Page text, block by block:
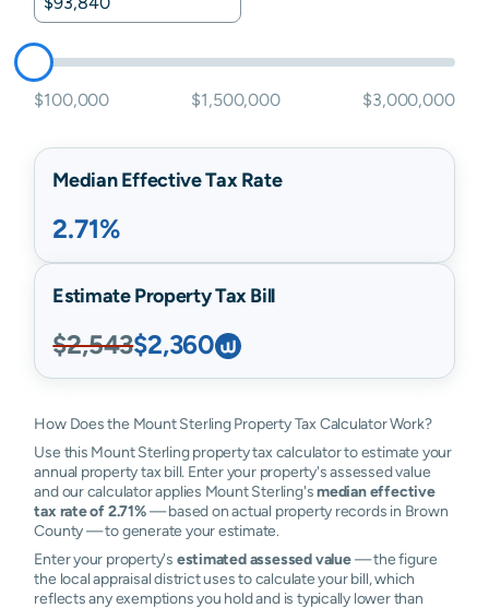
$100,000 $1,500,000 $3,000,000
Median Effective Tax Rate
2.71%
Estimate Property Tax Bill
$2,543$2,360
How Does the Mount Sterling Property Tax Calculator Work?
Use this Mount Sterling property tax calculator to estimate your
annual property tax bill. Enter your property's assessed value
and our calculator applies Mount Sterling'smedian effective
tax rate of 2.71%— based on actual property records in Brown
County — to generate your estimate.
Enter your property's estimated assessed value— the figure
the local appraisal district uses to calculate your bill, which
reflects any exemptions you hold and is typically lower than